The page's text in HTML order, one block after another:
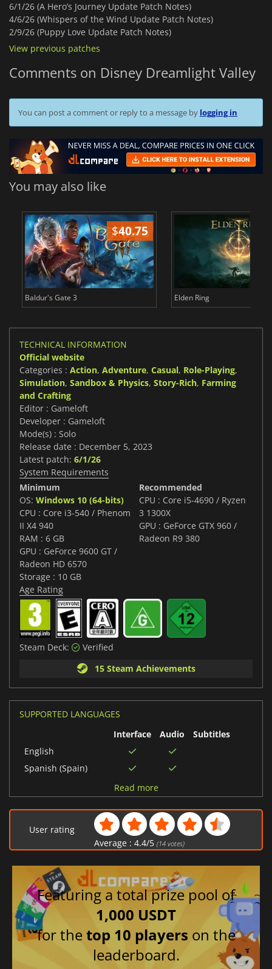
6/1/26 (A Hero’s Journey Update Patch Notes)
4/6/26 (Whispers of the Wind Update Patch Notes)
2/9/26 (Puppy Love Update Patch Notes)
View previous patches
Comments on Disney Dreamlight Valley
You can post a comment or reply to a message by logging in
You may also like
$40.75
Baldur's Gate 3 Elden Ring
TECHNICAL INFORMATION
Official website
Categories : Action, Adventure, Casual, Role-Playing,
Simulation, Sandbox & Physics, Story-Rich, Farming
and Crafting
Editor : Gameloft
Developer : Gameloft
Mode(s) : Solo
Release date : December 5, 2023
Latest patch: 6/1/26
System Requirements
Minimum
OS: Windows 10 (64-bits)
CPU : Core i3-540 / Phenom
II X4 940
RAM : 6 GB
GPU : GeForce 9600 GT /
Radeon HD 6570
Storage : 10 GB
Recommended
CPU : Core i5-4690 / Ryzen
3 1300X
GPU : GeForce GTX 960 /
Radeon R9 380
Age Rating
Steam Deck:
Verified
15 Steam Achievements
SUPPORTED LANGUAGES
Interface
Audio
Subtitles
English
Spanish (Spain)
Chinese (Simplified)
Italian
Portuguese (Brazil)
Read more
User rating
Average : 4.4/5 (14votes)
Featuring a total prize pool of
1,000 USDT
for thetop 10 players on the
leaderboard.